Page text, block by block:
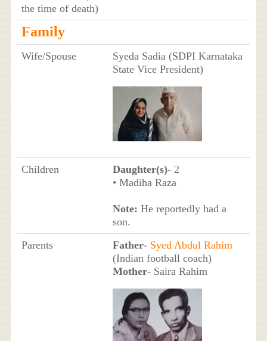
the time of death)
Family
Wife/Spouse
Syeda Sadia (SDPI Karnataka
State Vice President)
Children Daughter(s)- 2
• Madiha Raza
Note: He reportedly had a
son.
Parents
Father- Syed Abdul Rahim
(Indian football coach)
Mother- Saira Rahim